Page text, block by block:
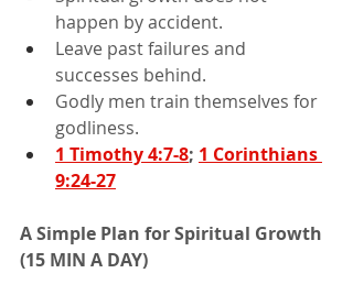
happen by accident.
Leave past failures and
successes behind.
Godly men train themselves for
godliness.
1 Timothy 4:7-8; 1 Corinthians
9:24-27
A Simple Plan for Spiritual Growth
(15 MIN A DAY)